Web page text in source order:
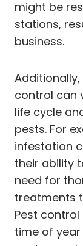
might be
stations,
business.
control can
life cycle
pests. For
infestation
their ability
need for
treatments
Pest
time of